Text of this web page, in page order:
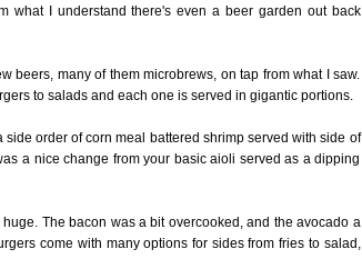
what I understand there's even a beer garden out back
beers, many of them microbrews, on tap from what I saw.
to salads and each one is served in gigantic portions.
order of corn meal battered shrimp served with side of
a nice change from your basic aioli served as a dipping
The bacon was a bit overcooked, and the avocado a
come with many options for sides from fries to salad,